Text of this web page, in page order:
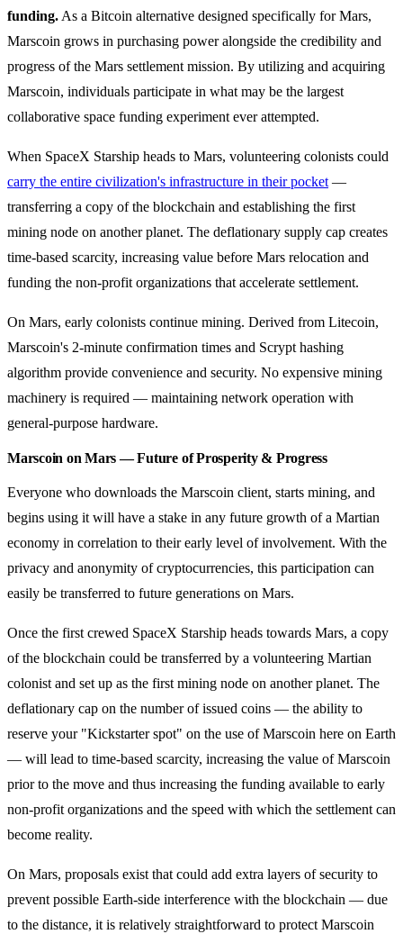
funding. As a Bitcoin alternative designed specifically for Mars,
Marscoin grows in purchasing power alongside the credibility and
progress of the Mars settlement mission. By utilizing and acquiring
Marscoin, individuals participate in what may be the largest
collaborative space funding experiment ever attempted.
When SpaceX Starship heads to Mars, volunteering colonists could
carry the entire civilization's infrastructure in their pocket —
transferring a copy of the blockchain and establishing the first
mining node on another planet. The deflationary supply cap creates
time-based scarcity, increasing value before Mars relocation and
funding the non-profit organizations that accelerate settlement.
On Mars, early colonists continue mining. Derived from Litecoin,
Marscoin's 2-minute confirmation times and Scrypt hashing
algorithm provide convenience and security. No expensive mining
machinery is required — maintaining network operation with
general-purpose hardware.
Marscoin on Mars — Future of Prosperity & Progress
Everyone who downloads the Marscoin client, starts mining, and
begins using it will have a stake in any future growth of a Martian
economy in correlation to their early level of involvement. With the
privacy and anonymity of cryptocurrencies, this participation can
easily be transferred to future generations on Mars.
Once the first crewed SpaceX Starship heads towards Mars, a copy
of the blockchain could be transferred by a volunteering Martian
colonist and set up as the first mining node on another planet. The
deflationary cap on the number of issued coins — the ability to
reserve your "Kickstarter spot" on the use of Marscoin here on Earth
— will lead to time-based scarcity, increasing the value of Marscoin
prior to the move and thus increasing the funding available to early
non-profit organizations and the speed with which the settlement can
become reality.
On Mars, proposals exist that could add extra layers of security to
prevent possible Earth-side interference with the blockchain — due
to the distance, it is relatively straightforward to protect Marscoin